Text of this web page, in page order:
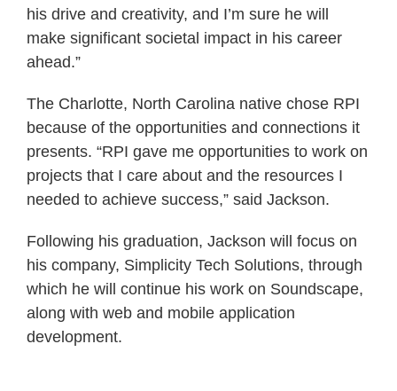
his drive and creativity, and I’m sure he will
make significant societal impact in his career
ahead.”
The Charlotte, North Carolina native chose RPI
because of the opportunities and connections it
presents. “RPI gave me opportunities to work on
projects that I care about and the resources I
needed to achieve success,” said Jackson.
Following his graduation, Jackson will focus on
his company, Simplicity Tech Solutions, through
which he will continue his work on Soundscape,
along with web and mobile application
development.